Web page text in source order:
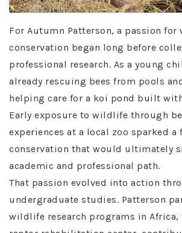
For Autumn Patterson, a passion
conservation began long before
professional research. As a young
already rescuing bees from pools
helping care for a koi pond built
Early exposure to wildlife through
experiences at a local zoo sparked
conservation that would ultimately
academic and professional path.
That passion evolved into action
undergraduate studies. Patterson
wildlife research programs in Africa,